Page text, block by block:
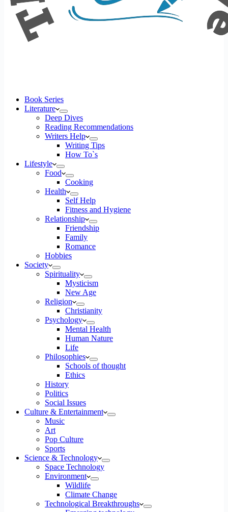
Book Series
Literature
Deep Dives
Reading Recommendations
Writers Help
Writing Tips
How To`s
Lifestyle
Food
Cooking
Health
Self Help
Fitness and Hygiene
Relationship
Friendship
Family
Romance
Hobbies
Society
Spirituality
Mysticism
New Age
Religion
Christianity
Psychology
Mental Health
Human Nature
Life
Philosophies
Schools of thought
Ethics
History
Politics
Social Issues
Culture & Entertainment
Music
Art
Pop Culture
Sports
Science & Technology
Space Technology
Environment
Wildlife
Climate Change
Technological Breakthroughs